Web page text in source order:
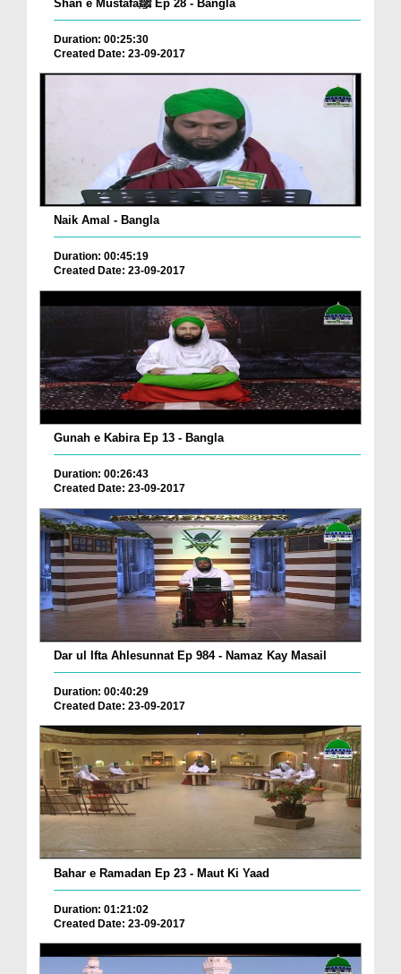
Shan e Mustafaﷺ Ep 28 - Bangla
Duration: 00:25:30
Created Date: 23-09-2017
Naik Amal - Bangla
Duration: 00:45:19
Created Date: 23-09-2017
Gunah e Kabira Ep 13 - Bangla
Duration: 00:26:43
Created Date: 23-09-2017
Dar ul Ifta Ahlesunnat Ep 984 - Namaz Kay Masail
Duration: 00:40:29
Created Date: 23-09-2017
Bahar e Ramadan Ep 23 - Maut Ki Yaad
Duration: 01:21:02
Created Date: 23-09-2017